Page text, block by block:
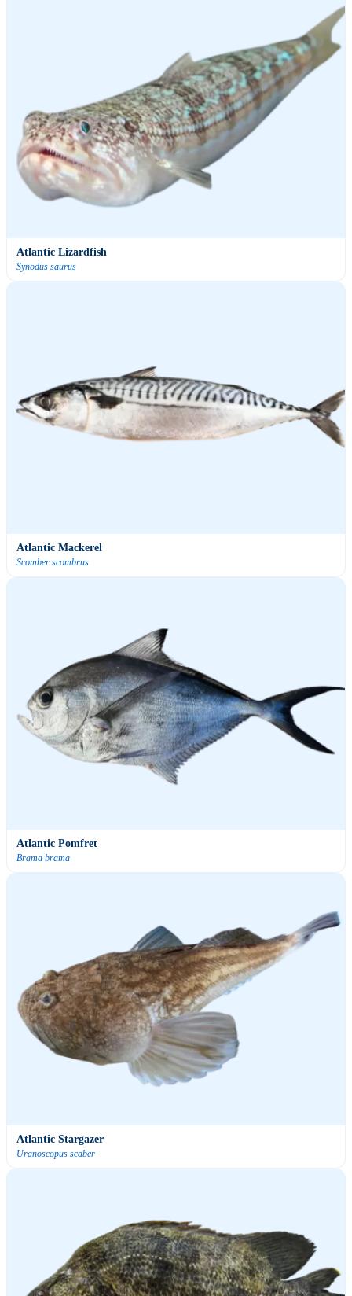
Atlantic Lizardfish
Synodus saurus
Atlantic Mackerel
Scomber scombrus
Atlantic Pomfret
Brama brama
Atlantic Stargazer
Uranoscopus scaber